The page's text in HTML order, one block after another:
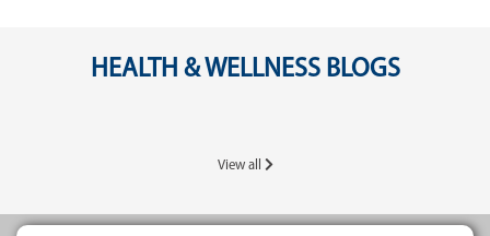
HEALTH & WELLNESS BLOGS
View all